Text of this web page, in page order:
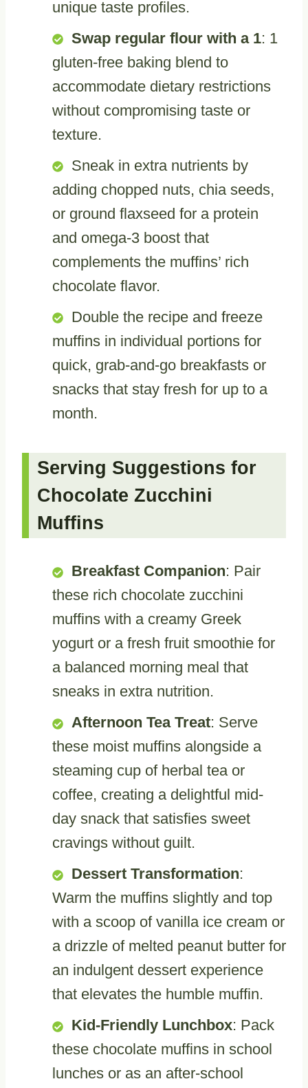
unique taste profiles.
Swap regular flour with a 1: 1
gluten-free baking blend to
accommodate dietary restrictions
without compromising taste or
texture.
Sneak in extra nutrients by
adding chopped nuts, chia seeds,
or ground flaxseed for a protein
and omega-3 boost that
complements the muffins’ rich
chocolate flavor.
Double the recipe and freeze
muffins in individual portions for
quick, grab-and-go breakfasts or
snacks that stay fresh for up to a
month.
Serving Suggestions for
Chocolate Zucchini
Muffins
Breakfast Companion: Pair
these rich chocolate zucchini
muffins with a creamy Greek
yogurt or a fresh fruit smoothie for
a balanced morning meal that
sneaks in extra nutrition.
Afternoon Tea Treat: Serve
these moist muffins alongside a
steaming cup of herbal tea or
coffee, creating a delightful mid-
day snack that satisfies sweet
cravings without guilt.
Dessert Transformation:
Warm the muffins slightly and top
with a scoop of vanilla ice cream or
a drizzle of melted peanut butter for
an indulgent dessert experience
that elevates the humble muffin.
Kid-Friendly Lunchbox: Pack
these chocolate muffins in school
lunches or as an after-school